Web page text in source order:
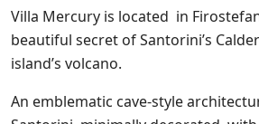
Villa Mercury is located in
beautiful secret of Santorini’s
island’s volcano.
An emblematic cave-style